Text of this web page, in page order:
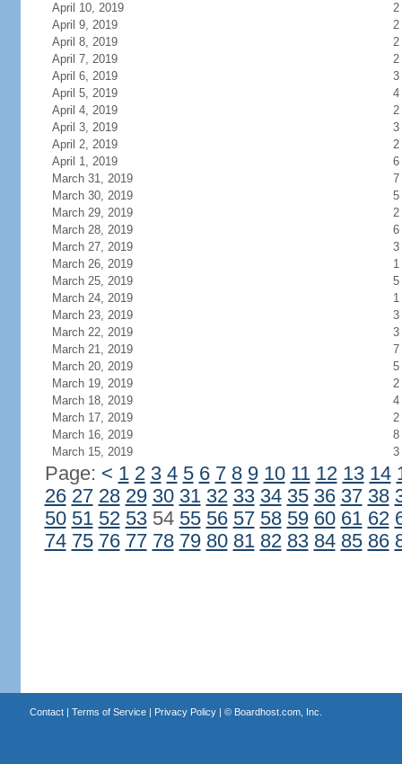
April 10, 2019
2
April 9, 2019
2
April 8, 2019
2
April 7, 2019
2
April 6, 2019
3
April 5, 2019
4
April 4, 2019
2
April 3, 2019
3
April 2, 2019
2
April 1, 2019
6
March 31, 2019
7
March 30, 2019
5
March 29, 2019
2
March 28, 2019
6
March 27, 2019
3
March 26, 2019
1
March 25, 2019
5
March 24, 2019
1
March 23, 2019
3
March 22, 2019
3
March 21, 2019
7
March 20, 2019
5
March 19, 2019
2
March 18, 2019
4
March 17, 2019
2
March 16, 2019
8
March 15, 2019
3
Page: < 1 2 3 4 5 6 7 8 9 10 11 12 13 14
26 27 28 29 30 31 32 33 34 35 36 37 38
50 51 52 5354 55 56 57 58 59 60 61 62
74 75 76 77 78 79 80 81 82 83 84 85 86
Contact| Terms of Service| Privacy Policy| © Boardhost.com, Inc.